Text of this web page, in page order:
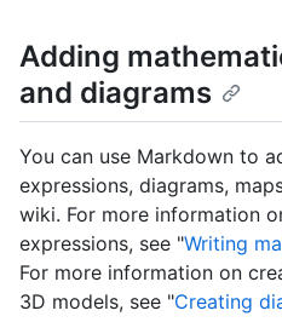
Adding
and diagrams
You can use Markdown to
expressions, diagrams,
wiki. For more information
expressions, see "Writing
For more information on
3D models, see "Creating